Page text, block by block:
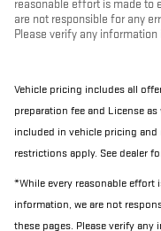
reasonable effort is made to
are not responsible for any
Please verify any
Vehicle pricing includes all
preparation fee and License
included in vehicle pricing
restrictions apply. See dealer
*While every reasonable effort
information, we are not
these pages. Please verify